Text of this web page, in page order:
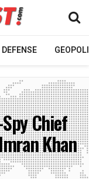
DEFENSE
Chief
Khan